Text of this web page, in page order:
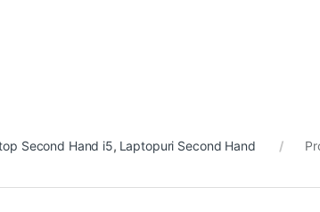
Second Hand i5, Laptopuri Second Hand